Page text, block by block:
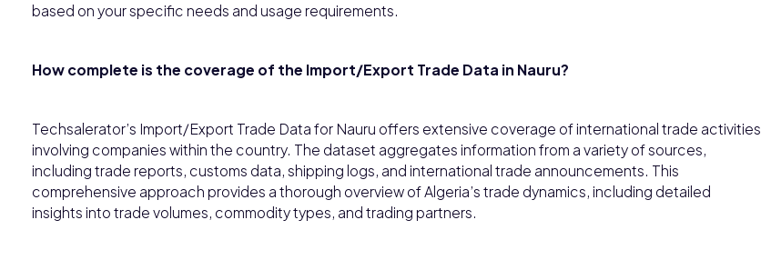
based on your specific needs and usage requirements.
How complete is the coverage of the Import/Export Trade Data in Nauru?
Techsalerator’s Import/Export Trade Data for Nauru offers extensive coverage of international trade activities
involving companies within the country. The dataset aggregates information from a variety of sources,
including trade reports, customs data, shipping logs, and international trade announcements. This
comprehensive approach provides a thorough overview of Algeria’s trade dynamics, including detailed
insights into trade volumes, commodity types, and trading partners.